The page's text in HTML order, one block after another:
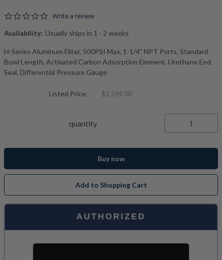
0.0 star rating
Write a review
Availability: Usually ships in 1 - 2 weeks
H-Series Aluminum Filter, 500PSI Max, 1-1/4" NPT Ports, Standard
Bowl Length, Activated Carbon Adsorption Element, Urethane End
Seal, Differential Pressure Gauge
Listed Price: $1,269.00
quantity
Buy now
Add to Shopping Cart